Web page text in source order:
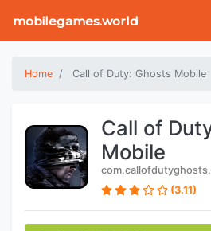
mobilegames.world
Home Call of Duty: Ghosts Mobile
Call of
Mobile
(3.11)